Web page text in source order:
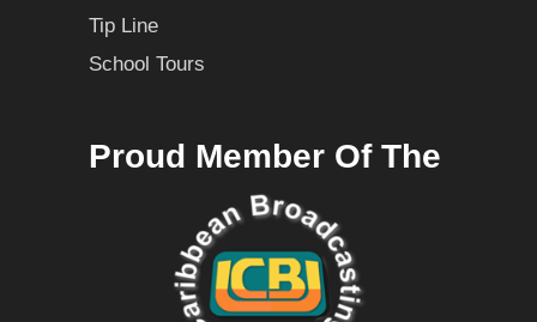
Tip Line
School Tours
Proud Member Of The